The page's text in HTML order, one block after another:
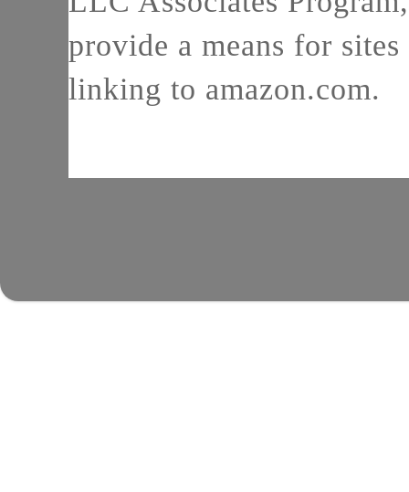
provide a means for
linking to amazon.com.